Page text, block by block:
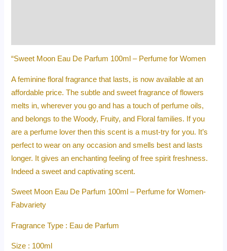
“Sweet Moon Eau De Parfum 100ml – Perfume for Women
A feminine floral fragrance that lasts, is now available at an
affordable price. The subtle and sweet fragrance of flowers
melts in, wherever you go and has a touch of perfume oils,
and belongs to the Woody, Fruity, and Floral families. If you
are a perfume lover then this scent is a must-try for you. It’s
perfect to wear on any occasion and smells best and lasts
longer. It gives an enchanting feeling of free spirit freshness.
Indeed a sweet and captivating scent.
Sweet Moon Eau De Parfum 100ml – Perfume for Women-
Fabvariety
Fragrance Type : Eau de Parfum
Size : 100ml